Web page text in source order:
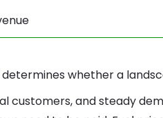
whether a
customers, and steady